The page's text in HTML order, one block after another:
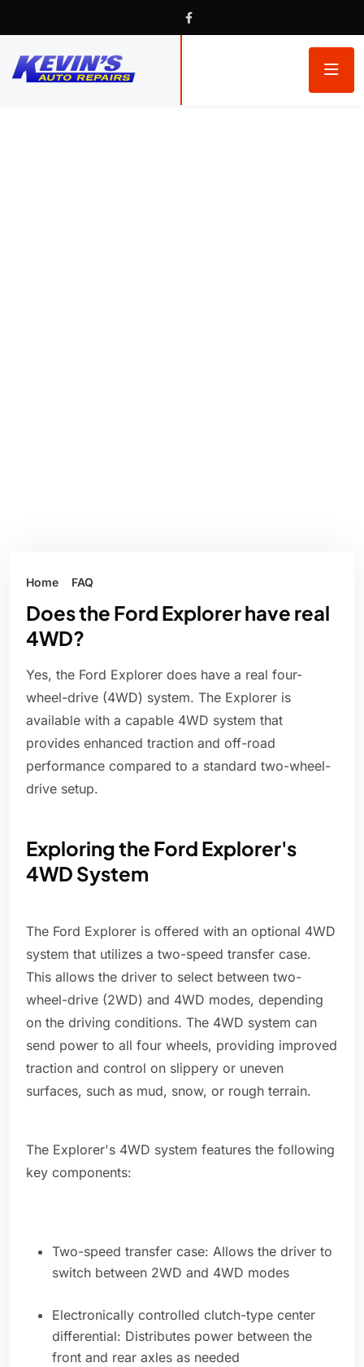
Home FAQ
Does the Ford Explorer have real
4WD?
Yes, the Ford Explorer does have a real four-
wheel-drive (4WD) system. The Explorer is
available with a capable 4WD system that
provides enhanced traction and off-road
performance compared to a standard two-wheel-
drive setup.
Exploring the Ford Explorer's
4WD System
The Ford Explorer is offered with an optional 4WD
system that utilizes a two-speed transfer case.
This allows the driver to select between two-
wheel-drive (2WD) and 4WD modes, depending
on the driving conditions. The 4WD system can
send power to all four wheels, providing improved
traction and control on slippery or uneven
surfaces, such as mud, snow, or rough terrain.
The Explorer's 4WD system features the following
key components:
Two-speed transfer case: Allows the driver to
switch between 2WD and 4WD modes
Electronically controlled clutch-type center
differential: Distributes power between the
front and rear axles as needed